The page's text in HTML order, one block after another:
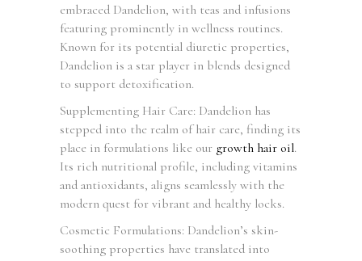
embraced Dandelion, with teas and infusions
featuring prominently in wellness routines.
Known for its potential diuretic properties,
Dandelion is a star player in blends designed
to support detoxification.
Supplementing Hair Care: Dandelion has
stepped into the realm of hair care, finding its
place in formulations like our growth hair oil.
Its rich nutritional profile, including vitamins
and antioxidants, aligns seamlessly with the
modern quest for vibrant and healthy locks.
Cosmetic Formulations: Dandelion’s skin-
soothing properties have translated into